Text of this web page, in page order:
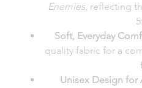
Enemies, reflecting
Soft, Everyday
quality fabric for a
Unisex Design for